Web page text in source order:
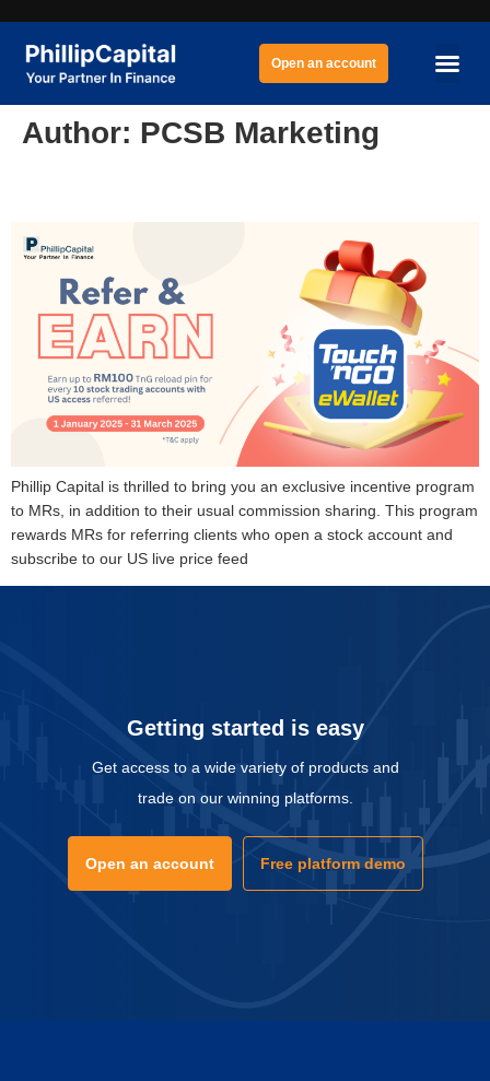
Open an account
Author: PCSB Marketing
Phillip Capital is thrilled to bring you an exclusive incentive program
to MRs, in addition to their usual commission sharing. This program
rewards MRs for referring clients who open a stock account and
subscribe to our US live price feed
Getting started is easy
Get access to a wide variety of products and
trade on our winning platforms.
Open an account Free platform demo